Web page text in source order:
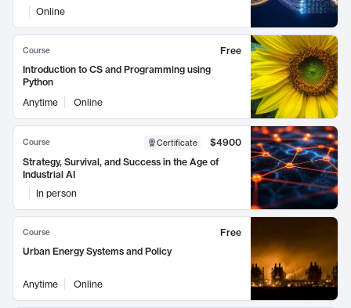
Online
Course
Free
Introduction to CS and Programming using
Python
Anytime
Online
Course Certificate
$4900
Strategy, Survival, and Success in the Age of
Industrial AI
In person
Course
Free
Urban Energy Systems and Policy
Anytime Online